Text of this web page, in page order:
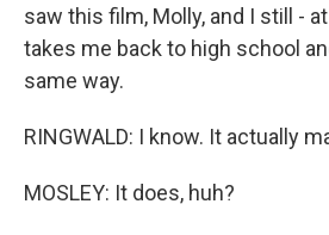
saw this film, Molly, and I still -
takes me back to high school
same way.
RINGWALD: I know. It actually
MOSLEY: It does, huh?